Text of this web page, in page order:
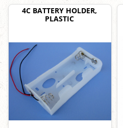
4C BATTERY HOLDER,
PLASTIC